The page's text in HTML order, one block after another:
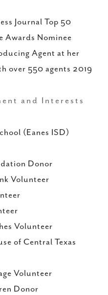
Journal Top 50
Awards Nominee
Agent at her
over 550 agents 2019
and Interests
(Eanes ISD)
Donor
Volunteer
Volunteer
of Central Texas
Volunteer
Donor